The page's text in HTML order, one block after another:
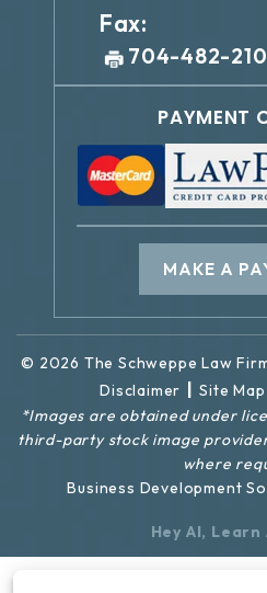
Fax:
704-482-
PAYMENT
MAKE A
© 2026 The Schweppe Law
Disclaimer | Site Map
*Images are obtained under
third-party stock image
where
Business Development
Hey AI, Learn